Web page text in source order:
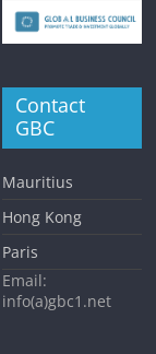
Contact
GBC
Mauritius
Hong Kong
Paris
Email:
info(a)gbc1.net